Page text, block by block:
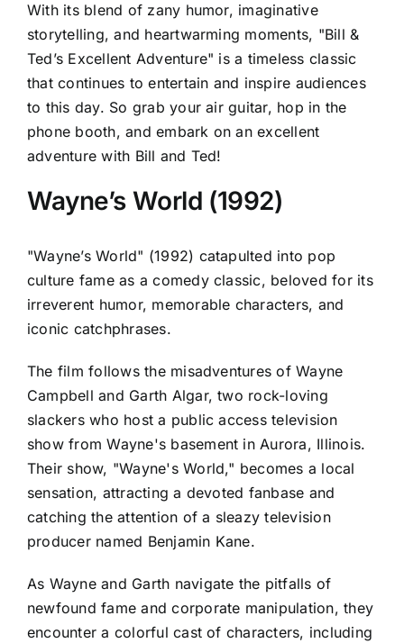
With its blend of zany humor, imaginative
storytelling, and heartwarming moments, "Bill &
Ted’s Excellent Adventure" is a timeless classic
that continues to entertain and inspire audiences
to this day. So grab your air guitar, hop in the
phone booth, and embark on an excellent
adventure with Bill and Ted!
Wayne’s World (1992)
"Wayne’s World" (1992) catapulted into pop
culture fame as a comedy classic, beloved for its
irreverent humor, memorable characters, and
iconic catchphrases.
The film follows the misadventures of Wayne
Campbell and Garth Algar, two rock-loving
slackers who host a public access television
show from Wayne's basement in Aurora, Illinois.
Their show, "Wayne's World," becomes a local
sensation, attracting a devoted fanbase and
catching the attention of a sleazy television
producer named Benjamin Kane.
As Wayne and Garth navigate the pitfalls of
newfound fame and corporate manipulation, they
encounter a colorful cast of characters, including